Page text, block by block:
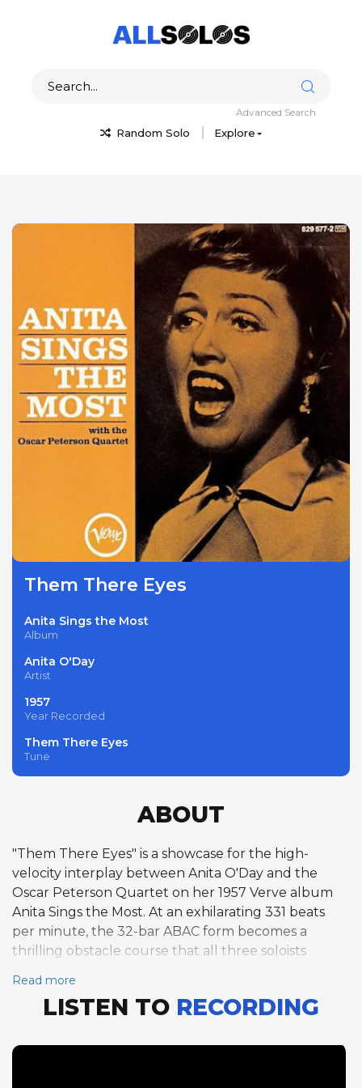
Random Solo Explore
Advanced Search
Them There Eyes
Anita Sings the Most
Album
Anita O'Day
Artist
1957
Year Recorded
Them There Eyes
Tune
ABOUT
"Them There Eyes" is a showcase for the high-
velocity interplay between Anita O'Day and the
Oscar Peterson Quartet on her 1957 Verve album
Anita Sings the Most. At an exhilarating 331 beats
per minute, the 32-bar ABAC form becomes a
thrilling obstacle course that all three soloists
scat-influenced vocal solo chorus, her rhythmic
precision and improvisational confidence placing
instrumentalists. Peterson follows with a single
Read more
LISTEN TO RECORDING